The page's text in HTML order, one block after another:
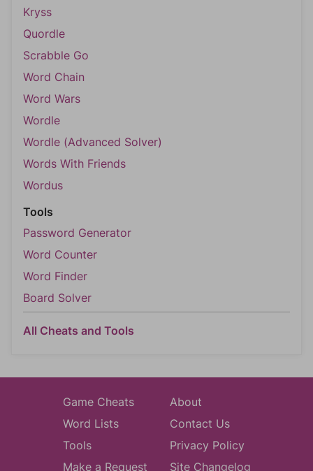
Kryss
Quordle
Scrabble Go
Word Chain
Word Wars
Wordle
Wordle (Advanced Solver)
Words With Friends
Wordus
Tools
Password Generator
Word Counter
Word Finder
Board Solver
All Cheats and Tools
Game Cheats
Word Lists
Tools
Make a Request
About
Contact Us
Privacy Policy
Site Changelog